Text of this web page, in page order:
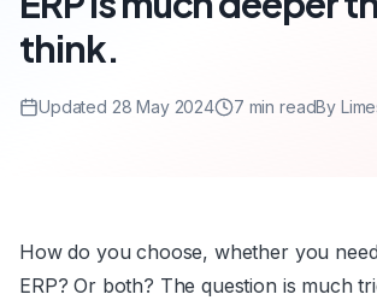
think.
Updated 28 May 2024 7 min readBy
How do you choose, whether you
ERP? Or both? The question is much